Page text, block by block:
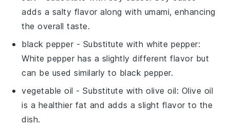
adds a salty flavor along with umami, enhancing
the overall taste.
black pepper - Substitute with white pepper:
White pepper has a slightly different flavor but
can be used similarly to black pepper.
vegetable oil - Substitute witholive oil: Olive oil
is a healthier fat and adds a slight flavor to the
dish.